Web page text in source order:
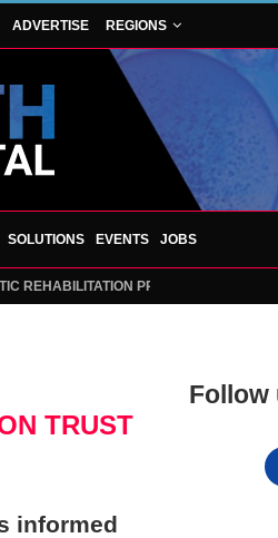
ADVERTISE REGIONS
SOLUTIONS EVENTS JOBS
REHABILITATION PROJECT TO
TRUST
informed
Follow